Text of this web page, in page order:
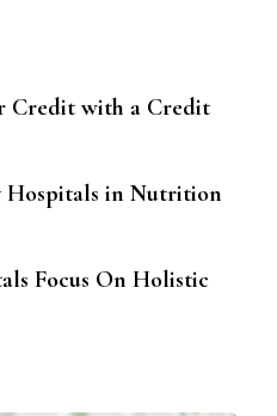
Credit with a Credit
Hospitals in Nutrition
Focus On Holistic